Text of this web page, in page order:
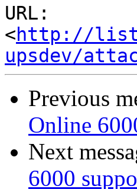
URL:
<http://
upsdev/
Previous
Online
Next
6000